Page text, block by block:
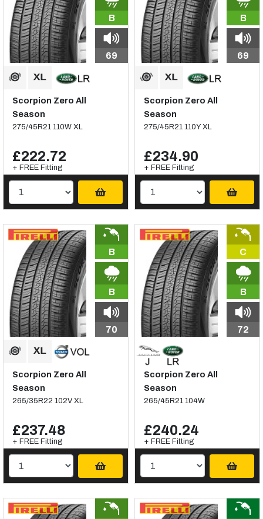
B
69
Scorpion Zero All
Season
275/45R21 110W XL
£222.72
+ FREE Fitting
B
69
Scorpion Zero All
Season
275/45R21 110Y XL
£234.90
+ FREE Fitting
B
B
70
Scorpion Zero All
Season
265/35R22 102V XL
£237.48
+ FREE Fitting
C
B
72
Scorpion Zero All
Season
265/45R21 104W
£240.24
+ FREE Fitting